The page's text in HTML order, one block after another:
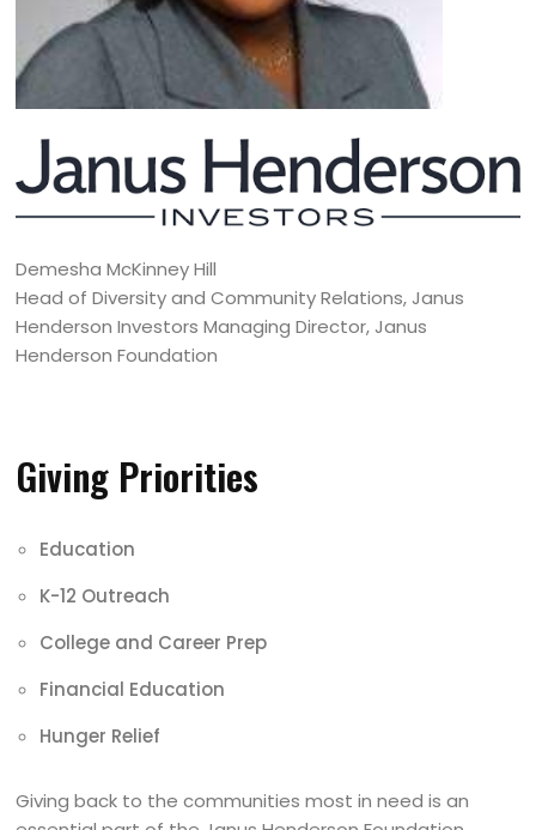
Demesha McKinney Hill
Head of Diversity and Community Relations, Janus
Henderson Investors Managing Director, Janus
Henderson Foundation
Giving Priorities
Education
K-12 Outreach
College and Career Prep
Financial Education
Hunger Relief
Giving back to the communities most in need is an